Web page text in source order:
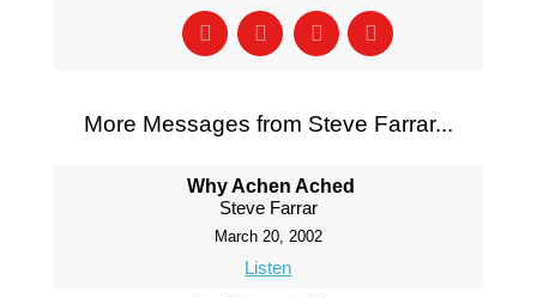
More Messages from Steve Farrar...
Why Achen Ached
Steve Farrar
March 20, 2002
Listen